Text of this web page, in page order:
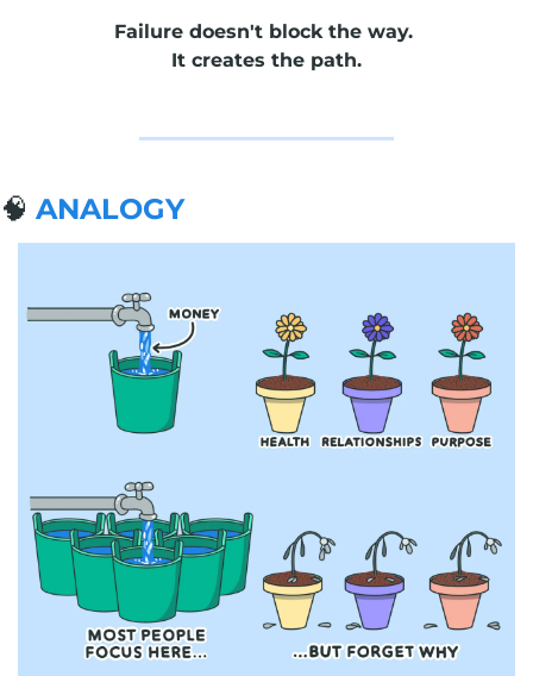
Failure doesn't block the way.
It creates the path.
🧠 ANALOGY